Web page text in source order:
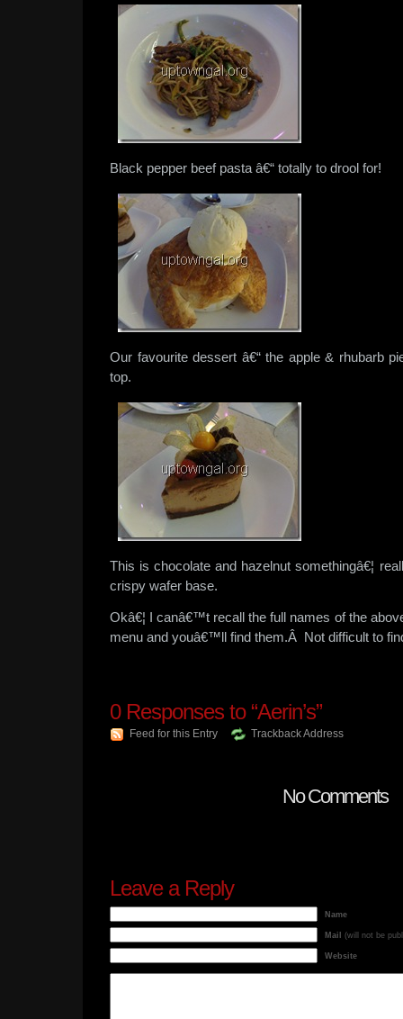
Black pepper beef pasta â€“ totally to drool for!
Our favourite dessert â€“ the apple & rhubarb
top.
This is chocolate and hazelnut somethingâ€¦
crispy wafer base.
Okâ€¦ I canâ€™t recall the full names of the
menu and youâ€™ll find them.Â Not difficult to
0Responses to “Aerin’s”
Feed for this Entry Trackback Address
No Comments
Leave a Reply
Name
Mail (will not be
Website